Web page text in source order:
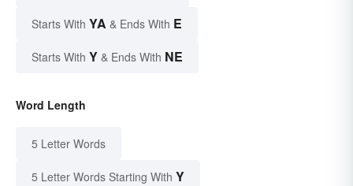
Starts With YA & Ends With E
Starts With Y & Ends With NE
Word Length
5 Letter Words
5 Letter Words Starting With Y